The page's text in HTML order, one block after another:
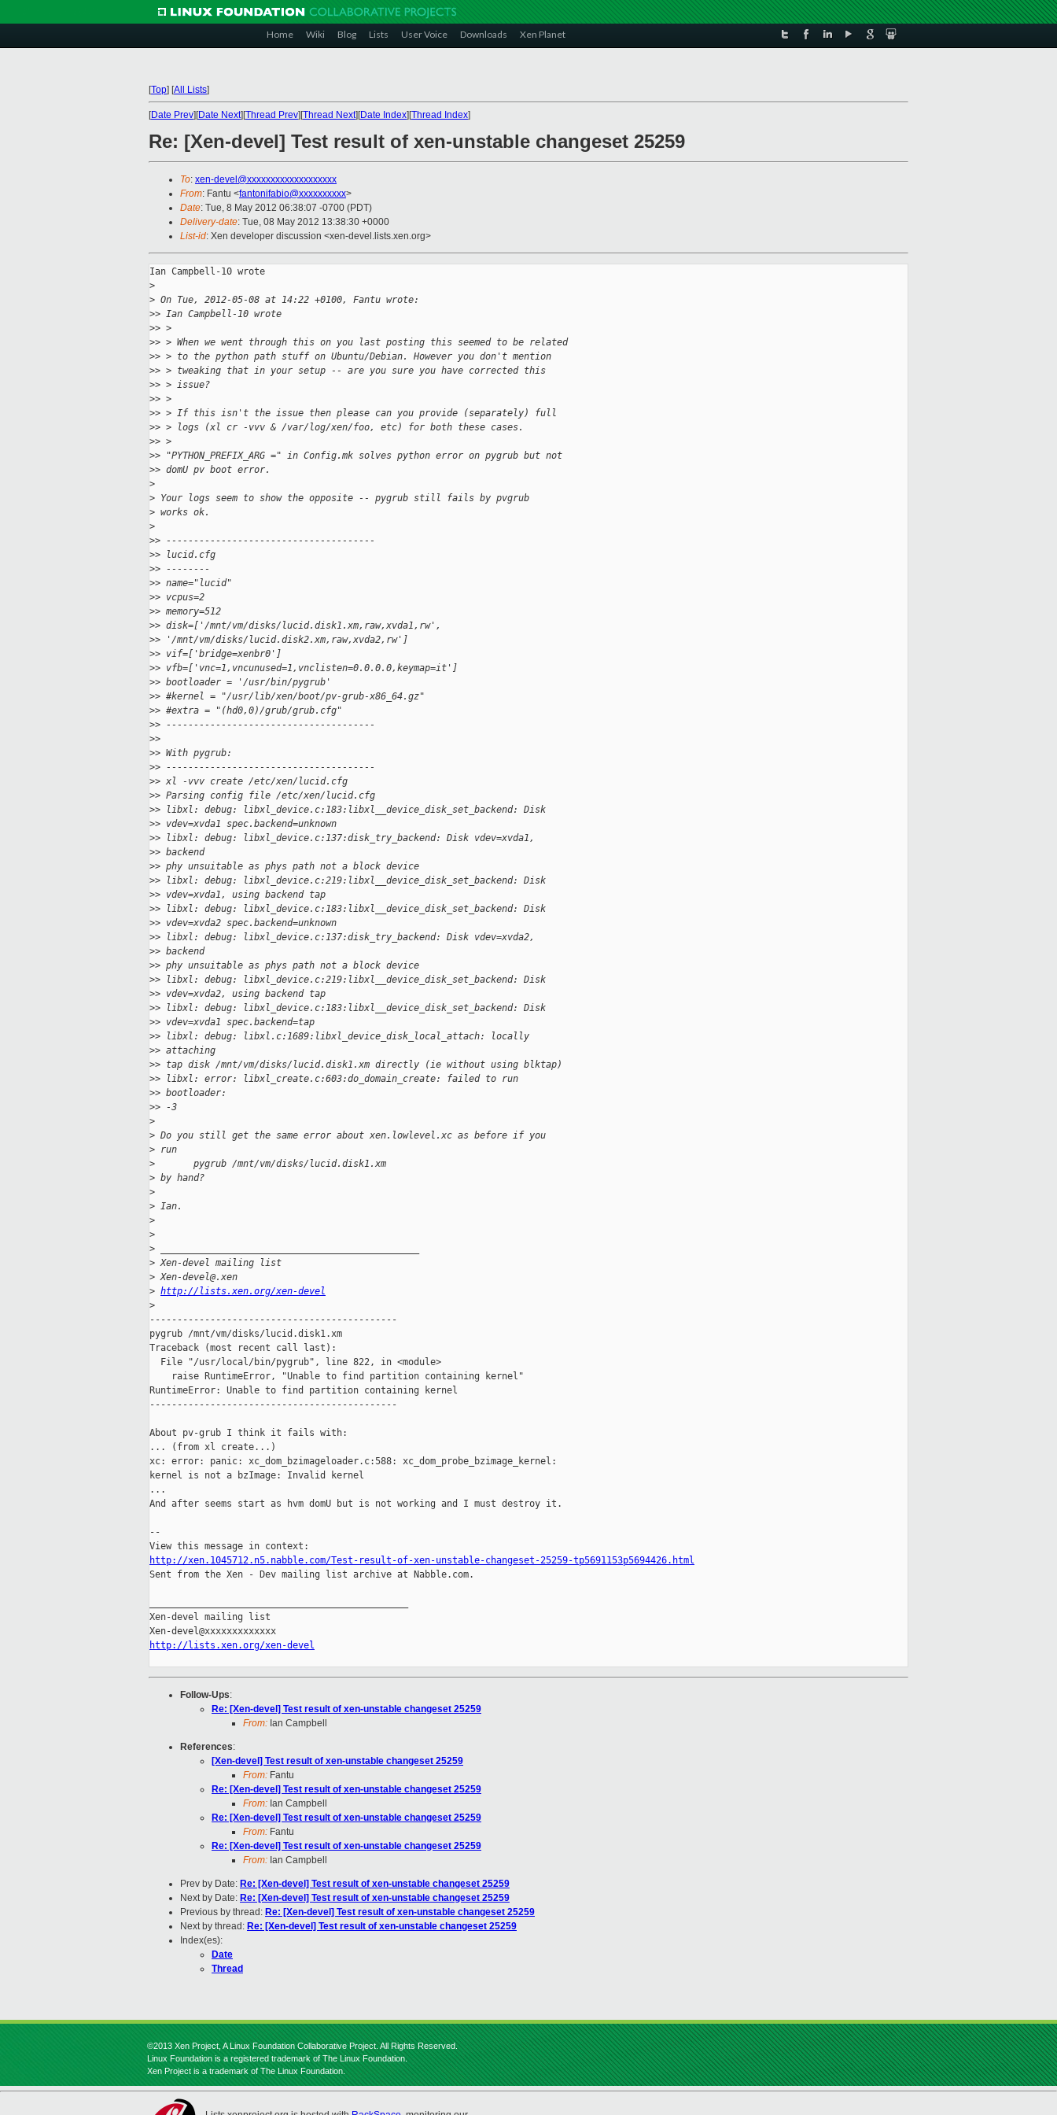
Home Wiki Blog Lists User Voice Downloads Xen Planet
[Top] [All Lists]
[Date Prev][Date Next][Thread Prev][Thread Next][Date Index][Thread Index]
Re: [Xen-devel] Test result of xen-unstable changeset 25259
To: xen-devel@xxxxxxxxxxxxxxxxxxx
From: Fantu <fantonifabio@xxxxxxxxxx>
Date: Tue, 8 May 2012 06:38:07 -0700 (PDT)
Delivery-date: Tue, 08 May 2012 13:38:30 +0000
List-id: Xen developer discussion <xen-devel.lists.xen.org>
Ian Campbell-10 wrote
>
> On Tue, 2012-05-08 at 14:22 +0100, Fantu wrote:
>> Ian Campbell-10 wrote
>> >
>> > When we went through this on you last posting this seemed to be related
>> > to the python path stuff on Ubuntu/Debian. However you don't mention
>> > tweaking that in your setup -- are you sure you have corrected this
>> > issue?
>> >
>> > If this isn't the issue then please can you provide (separately) full
>> > logs (xl cr -vvv & /var/log/xen/foo, etc) for both these cases.
>> >
>> "PYTHON_PREFIX_ARG =" in Config.mk solves python error on pygrub but not
>> domU pv boot error.
>
> Your logs seem to show the opposite -- pygrub still fails by pvgrub
> works ok.
>
>> --------------------------------------
>> lucid.cfg
>> --------
>> name="lucid"
>> vcpus=2
>> memory=512
>> disk=['/mnt/vm/disks/lucid.disk1.xm,raw,xvda1,rw',
>> '/mnt/vm/disks/lucid.disk2.xm,raw,xvda2,rw']
>> vif=['bridge=xenbr0']
>> vfb=['vnc=1,vncunused=1,vnclisten=0.0.0.0,keymap=it']
>> bootloader = '/usr/bin/pygrub'
>> #kernel = "/usr/lib/xen/boot/pv-grub-x86_64.gz"
>> #extra = "(hd0,0)/grub/grub.cfg"
>> --------------------------------------
>>
>> With pygrub:
>> --------------------------------------
>> xl -vvv create /etc/xen/lucid.cfg
>> Parsing config file /etc/xen/lucid.cfg
>> libxl: debug: libxl_device.c:183:libxl__device_disk_set_backend: Disk
>> vdev=xvda1 spec.backend=unknown
>> libxl: debug: libxl_device.c:137:disk_try_backend: Disk vdev=xvda1,
>> backend
>> phy unsuitable as phys path not a block device
>> libxl: debug: libxl_device.c:219:libxl__device_disk_set_backend: Disk
>> vdev=xvda1, using backend tap
>> libxl: debug: libxl_device.c:183:libxl__device_disk_set_backend: Disk
>> vdev=xvda2 spec.backend=unknown
>> libxl: debug: libxl_device.c:137:disk_try_backend: Disk vdev=xvda2,
>> backend
>> phy unsuitable as phys path not a block device
>> libxl: debug: libxl_device.c:219:libxl__device_disk_set_backend: Disk
>> vdev=xvda2, using backend tap
>> libxl: debug: libxl_device.c:183:libxl__device_disk_set_backend: Disk
>> vdev=xvda1 spec.backend=tap
>> libxl: debug: libxl.c:1689:libxl_device_disk_local_attach: locally
>> attaching
>> tap disk /mnt/vm/disks/lucid.disk1.xm directly (ie without using blktap)
>> libxl: error: libxl_create.c:603:do_domain_create: failed to run
>> bootloader:
>> -3
>
> Do you still get the same error about xen.lowlevel.xc as before if you
> run
>
       pygrub /mnt/vm/disks/lucid.disk1.xm
> by hand?
>
> Ian.
>
>
>
> Xen-devel mailing list
> Xen-devel@.xen
> http://lists.xen.org/xen-devel
>
---------------------------------------------
pygrub /mnt/vm/disks/lucid.disk1.xm
Traceback (most recent call last):
  File "/usr/local/bin/pygrub", line 822, in <module>
    raise RuntimeError, "Unable to find partition containing kernel"
RuntimeError: Unable to find partition containing kernel
---------------------------------------------
About pv-grub I think it fails with:
... (from xl create...)
xc: error: panic: xc_dom_bzimageloader.c:588: xc_dom_probe_bzimage_kernel:
kernel is not a bzImage: Invalid kernel
...
And after seems start as hvm domU but is not working and I must destroy it.
--
http://xen.1045712.n5.nabble.com/Test-result-of-xen-unstable-changeset-25259-tp5691153p5694426.html
Sent from the Xen - Dev mailing list archive at Nabble.com.
Xen-devel mailing list
http://lists.xen.org/xen-devel
Follow-Ups:
Re: [Xen-devel] Test result of xen-unstable changeset 25259
From: Ian Campbell
References:
[Xen-devel] Test result of xen-unstable changeset 25259
From: Fantu
Re: [Xen-devel] Test result of xen-unstable changeset 25259
From: Ian Campbell
Re: [Xen-devel] Test result of xen-unstable changeset 25259
From: Fantu
Re: [Xen-devel] Test result of xen-unstable changeset 25259
From: Ian Campbell
Prev by Date: Re: [Xen-devel] Test result of xen-unstable changeset 25259
Next by Date: Re: [Xen-devel] Test result of xen-unstable changeset 25259
Previous by thread: Re: [Xen-devel] Test result of xen-unstable changeset 25259
Next by thread: Re: [Xen-devel] Test result of xen-unstable changeset 25259
Index(es):
Date
Thread
©2013 Xen Project, A Linux Foundation Collaborative Project. All Rights Reserved.
Linux Foundation is a registered trademark of The Linux Foundation.
Xen Project is a trademark of The Linux Foundation.